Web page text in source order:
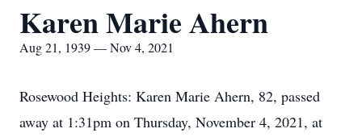
Karen Marie Ahern
Aug 21, 1939 — Nov 4, 2021
Rosewood Heights: Karen Marie Ahern, 82, passed
away at 1:31pm on Thursday, November 4, 2021, at